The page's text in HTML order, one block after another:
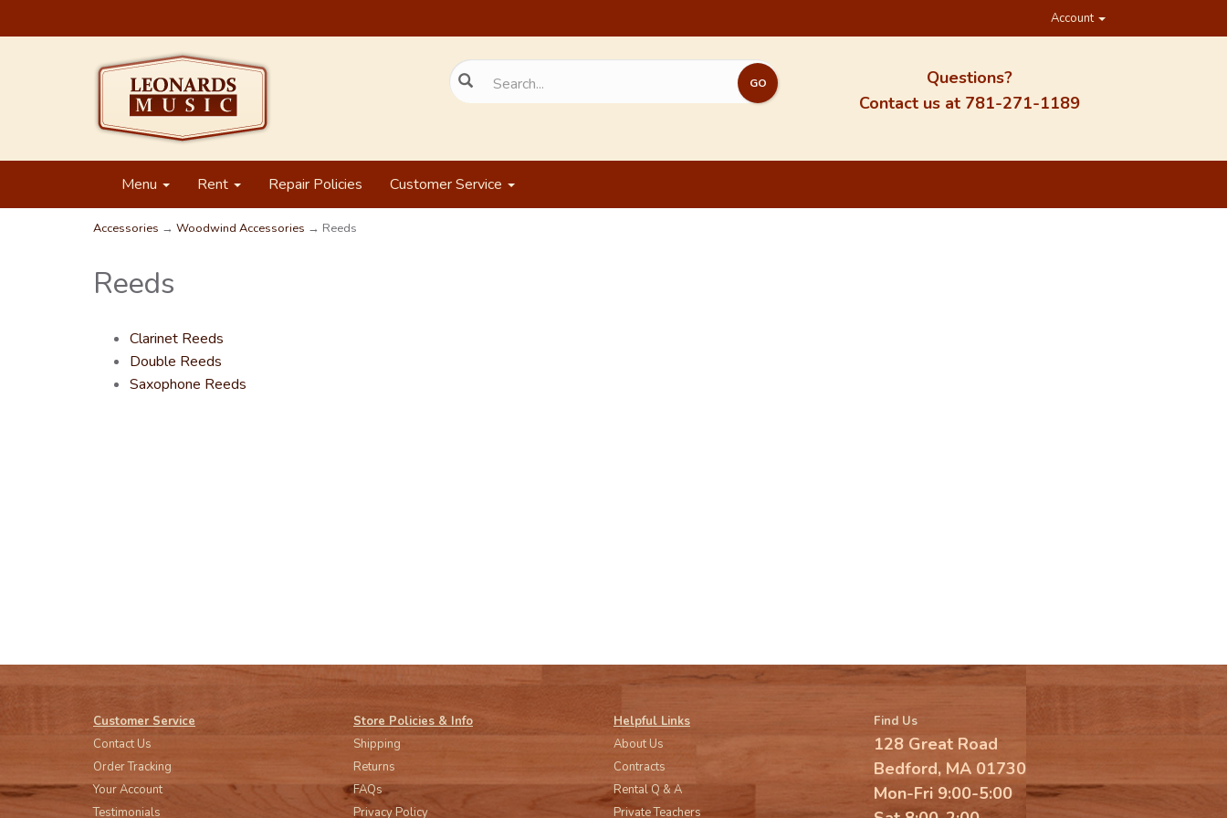
Account
Questions?
Contact us at 781-271-1189
Menu Rent Repair Policies Customer Service
Accessories → Woodwind Accessories → Reeds
Reeds
Clarinet Reeds
Double Reeds
Saxophone Reeds
Customer Service
Contact Us
Order Tracking
Your Account
Testimonials
Store Policies & Info
Shipping
Returns
FAQs
Privacy Policy
Helpful Links
About Us
Contracts
Rental Q & A
Private Teachers
Find Us
128 Great Road
Bedford, MA 01730
Mon-Fri 9:00-5:00